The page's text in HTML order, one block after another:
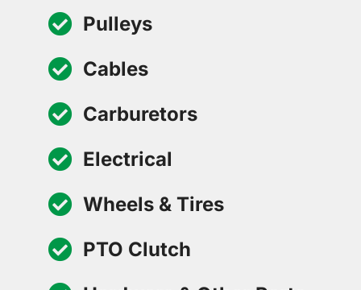
Pulleys
Cables
Carburetors
Electrical
Wheels & Tires
PTO Clutch